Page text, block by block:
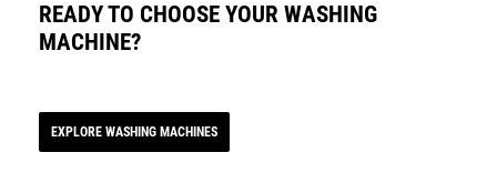
READY TO CHOOSE YOUR WASHING
MACHINE?
EXPLORE WASHING MACHINES